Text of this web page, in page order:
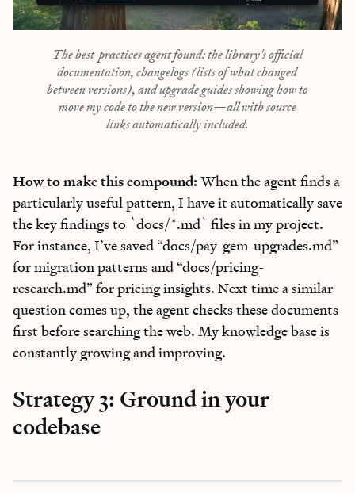
The best-practices agent found: the library's official
documentation, changelogs (lists of what changed
between versions), and upgrade guides showing how to
move my code to the new version—all with source
links automatically included.
How to make this compound: When the agent finds a
particularly useful pattern, I have it automatically save
the key findings to `docs/*.md` files in my project.
For instance, I’ve saved “docs/pay-gem-upgrades.md”
for migration patterns and “docs/pricing-
research.md” for pricing insights. Next time a similar
question comes up, the agent checks these documents
first before searching the web. My knowledge base is
constantly growing and improving.
Strategy 3: Ground in your
codebase